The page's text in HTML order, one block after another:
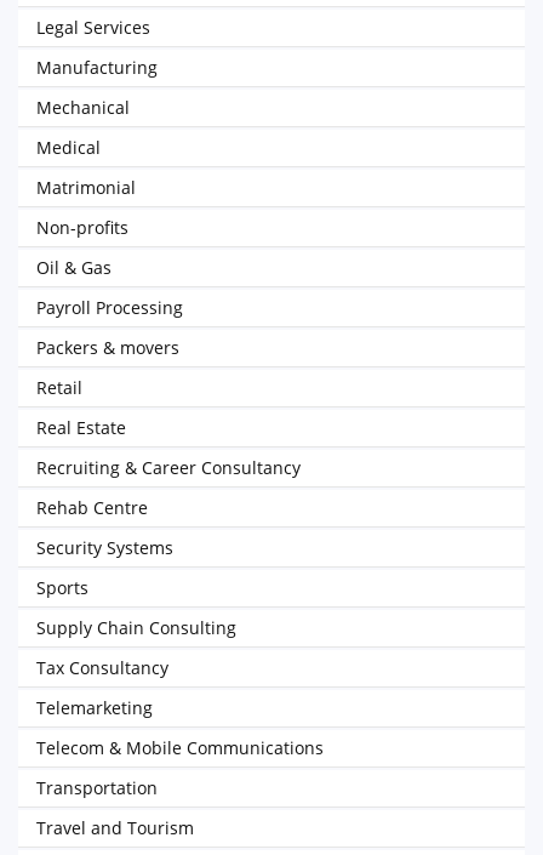
Legal Services
Manufacturing
Mechanical
Medical
Matrimonial
Non-profits
Oil & Gas
Payroll Processing
Packers & movers
Retail
Real Estate
Recruiting & Career Consultancy
Rehab Centre
Security Systems
Sports
Supply Chain Consulting
Tax Consultancy
Telemarketing
Telecom & Mobile Communications
Transportation
Travel and Tourism